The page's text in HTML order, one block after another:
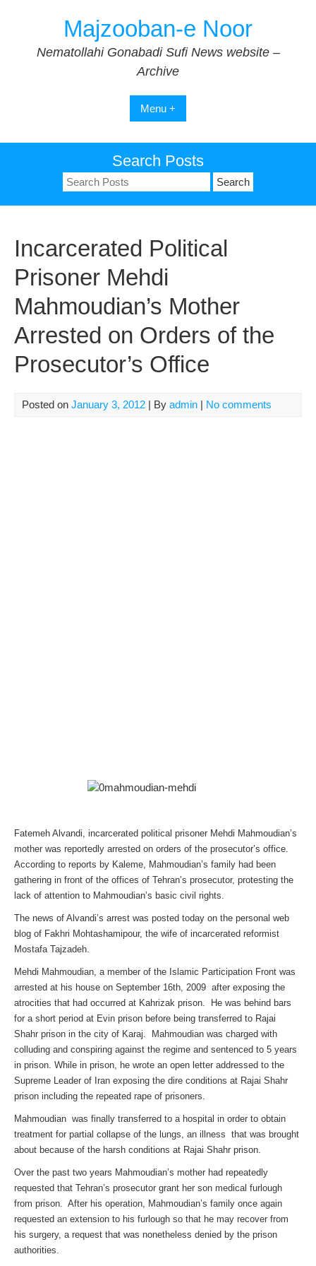
Majzooban-e Noor
Nematollahi Gonabadi Sufi News website –
Archive
Menu +
Search Posts
Search
for:
Incarcerated Political
Prisoner Mehdi
Mahmoudian’s Mother
Arrested on Orders of the
Prosecutor’s Office
Posted on January 3, 2012 | By admin | No comments
Fatemeh Alvandi, incarcerated political prisoner Mehdi Mahmoudian’s
mother was reportedly arrested on orders of the prosecutor’s office.
According to reports by Kaleme, Mahmoudian’s family had been
gathering in front of the offices of Tehran’s prosecutor, protesting the
lack of attention to Mahmoudian’s basic civil rights.
The news of Alvandi’s arrest was posted today on the personal web
blog of Fakhri Mohtashamipour, the wife of incarcerated reformist
Mostafa Tajzadeh.
Mehdi Mahmoudian, a member of the Islamic Participation Front was
arrested at his house on September 16th, 2009 after exposing the
atrocities that had occurred at Kahrizak prison. He was behind bars
for a short period at Evin prison before being transferred to Rajai
Shahr prison in the city of Karaj. Mahmoudian was charged with
colluding and conspiring against the regime and sentenced to 5 years
in prison. While in prison, he wrote an open letter addressed to the
Supreme Leader of Iran exposing the dire conditions at Rajai Shahr
prison including the repeated rape of prisoners.
Mahmoudian was finally transferred to a hospital in order to obtain
treatment for partial collapse of the lungs, an illness that was brought
about because of the harsh conditions at Rajai Shahr prison.
Over the past two years Mahmoudian’s mother had repeatedly
requested that Tehran’s prosecutor grant her son medical furlough
from prison. After his operation, Mahmoudian’s family once again
requested an extension to his furlough so that he may recover from
his surgery, a request that was nonetheless denied by the prison
authorities.